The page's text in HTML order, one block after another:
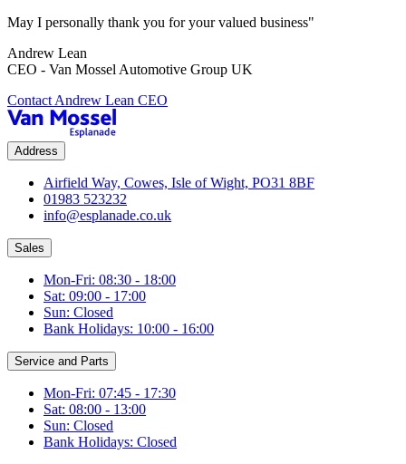
May I personally thank you for your valued business"
Andrew Lean
CEO - Van Mossel Automotive Group UK
Contact Andrew Lean CEO
Address
Airfield Way, Cowes, Isle of Wight, PO31 8BF
01983 523232
info@esplanade.co.uk
Sales
Mon-Fri: 08:30 - 18:00
Sat: 09:00 - 17:00
Sun: Closed
Bank Holidays: 10:00 - 16:00
Service and Parts
Mon-Fri: 07:45 - 17:30
Sat: 08:00 - 13:00
Sun: Closed
Bank Holidays: Closed